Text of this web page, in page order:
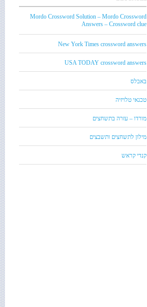
Mordo Crossword Solution – Mordo Crossword
Answers – Crossword clue
New York Times crossword answers
USA TODAY crossword answers
באבלס
טכנאי טלויזיה
מורדו – עזרה בתשחצים
מילון לתשחצים ותשבצים
קנדי קראש